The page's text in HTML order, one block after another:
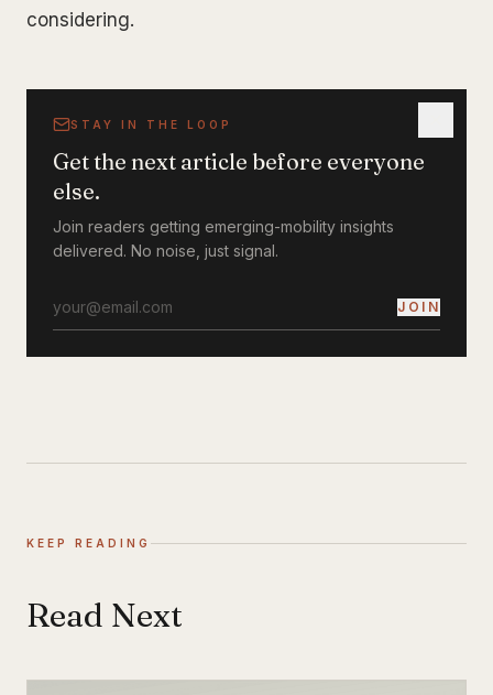
considering.
STAY IN THE LOOP
Get the next article before everyone
else.
Join readers getting emerging-mobility insights
delivered. No noise, just signal.
JOIN
KEEP READING
Read Next